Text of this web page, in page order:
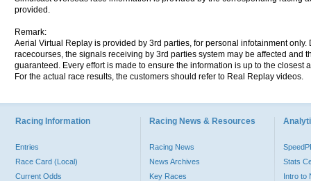
provided.
Remark:
Aerial Virtual Replay is provided by 3rd parties, for personal infotainment
racecourses, the signals receiving by 3rd parties system may be affected and
guaranteed. Every effort is made to ensure the information is up to the
For the actual race results, the customers should refer to Real Replay videos.
Racing Information
Entries
Race Card (Local)
Current Odds
Racing News & Resources
Racing News
News Archives
Key Races
Stats
Intro to